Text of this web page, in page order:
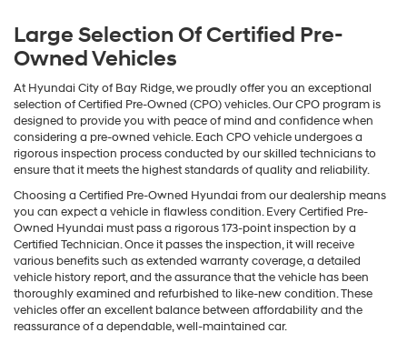
Large Selection Of Certified Pre-
Owned Vehicles
At Hyundai City of Bay Ridge, we proudly offer you an exceptional
selection of Certified Pre-Owned (CPO) vehicles. Our CPO program is
designed to provide you with peace of mind and confidence when
considering a pre-owned vehicle. Each CPO vehicle undergoes a
rigorous inspection process conducted by our skilled technicians to
ensure that it meets the highest standards of quality and reliability.
Choosing a Certified Pre-Owned Hyundai from our dealership means
you can expect a vehicle in flawless condition. Every Certified Pre-
Owned Hyundai must pass a rigorous 173-point inspection by a
Certified Technician. Once it passes the inspection, it will receive
various benefits such as extended warranty coverage, a detailed
vehicle history report, and the assurance that the vehicle has been
thoroughly examined and refurbished to like-new condition. These
vehicles offer an excellent balance between affordability and the
reassurance of a dependable, well-maintained car.